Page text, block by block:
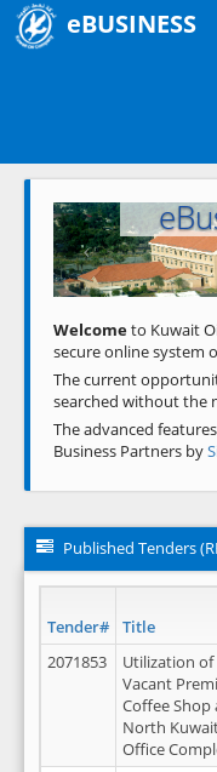
eBUSINESS
Previous
Welcometo Kuwait
secure online system
The current
searched without the
The advanced
Business Partners by
Published Tenders
Tender# Title
2071853
Utilization of
Vacant
Coffee Shop
North
Office